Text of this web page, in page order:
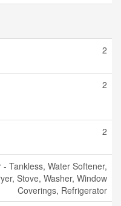
2
2
2
- Tankless, Water Softener,
Stove, Washer, Window
Coverings, Refrigerator